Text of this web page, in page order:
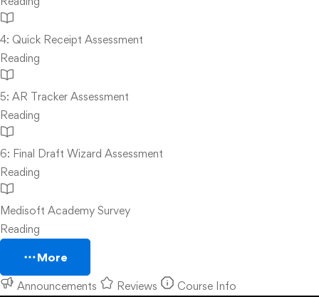
4: Quick Receipt Assessment
Reading
5: AR Tracker Assessment
Reading
6: Final Draft Wizard Assessment
Reading
Medisoft Academy Survey
Reading
More
Announcements Reviews Course Info